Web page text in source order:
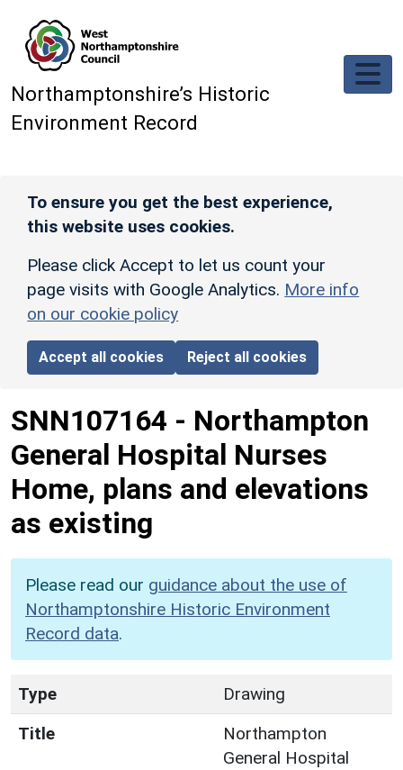
Northamptonshire’s Historic
Environment Record
To ensure you get the best experience,
this website uses cookies.
Please click Accept to let us count your
page visits with Google Analytics. More info
on our cookie policy
Accept all cookies Reject all cookies
SNN107164 - Northampton
General Hospital Nurses
Home, plans and elevations
as existing
Please read our guidance about the use of
Northamptonshire Historic Environment
Record data.
Type
Drawing
Title
Northampton
General Hospital